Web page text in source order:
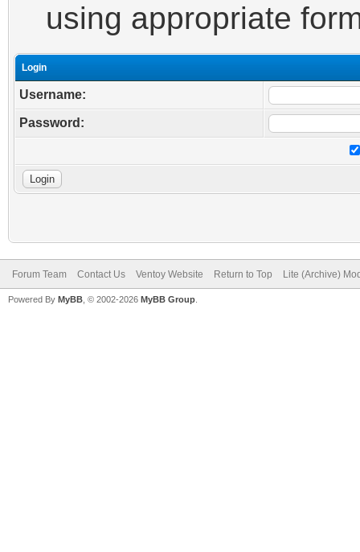
using appropriate
Login
Username:
Password:
Forum Team Contact Us Ventoy Website Return to Top Lite (Archive)
Powered By MyBB , © 2002-2026 MyBB Group